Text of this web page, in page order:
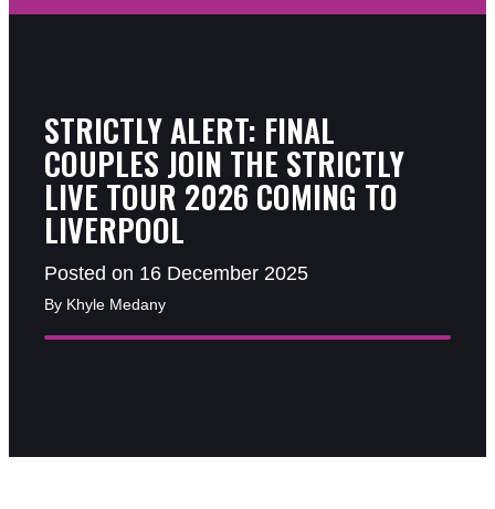
STRICTLY ALERT: FINAL
COUPLES JOIN THE STRICTLY
LIVE TOUR 2026 COMING TO
LIVERPOOL
Posted on 16 December 2025
By Khyle Medany